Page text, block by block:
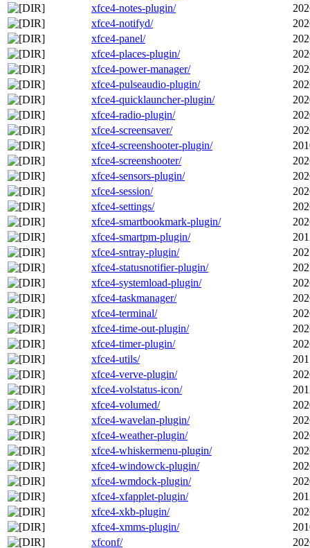
xfce4-notes-plugin/
xfce4-notifyd/
xfce4-panel/
xfce4-places-plugin/
xfce4-power-manager/
xfce4-pulseaudio-plugin/
xfce4-quicklauncher-plugin/
xfce4-radio-plugin/
xfce4-screensaver/
xfce4-screenshooter-plugin/
xfce4-screenshooter/
xfce4-sensors-plugin/
xfce4-session/
xfce4-settings/
xfce4-smartbookmark-plugin/
xfce4-smartpm-plugin/
xfce4-sntray-plugin/
xfce4-statusnotifier-plugin/
xfce4-systemload-plugin/
xfce4-taskmanager/
xfce4-terminal/
xfce4-time-out-plugin/
xfce4-timer-plugin/
xfce4-utils/
xfce4-verve-plugin/
xfce4-volstatus-icon/
xfce4-volumed/
xfce4-wavelan-plugin/
xfce4-weather-plugin/
xfce4-whiskermenu-plugin/
xfce4-windowck-plugin/
xfce4-wmdock-plugin/
xfce4-xfapplet-plugin/
xfce4-xkb-plugin/
xfce4-xmms-plugin/
xfconf/